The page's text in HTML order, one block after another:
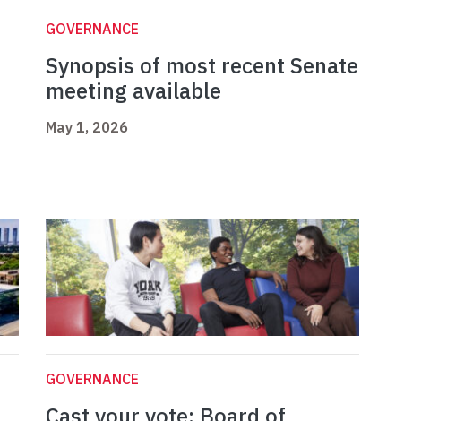
GOVERNANCE
Synopsis of most recent Senate
meeting available
May 1, 2026
GOVERNANCE